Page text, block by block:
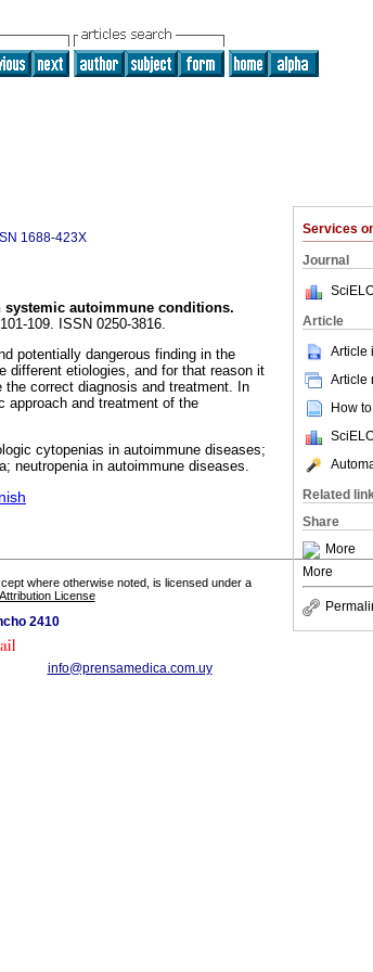
Services
Journal
Article
Article
Article
How
Related
Share
More
More
1688-423X
systemic autoimmune conditions.
109. ISSN 0250-3816.
potentially dangerous finding in the
different etiologies, and for that reason it
correct diagnosis and treatment. In
approach and treatment of the
cytopenias in autoimmune diseases;
neutropenia in autoimmune diseases.
where otherwise noted, is licensed under a
License
2410
info@prensamedica.com.uy